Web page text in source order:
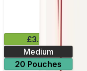
£3.99
Medium
20 Pouches